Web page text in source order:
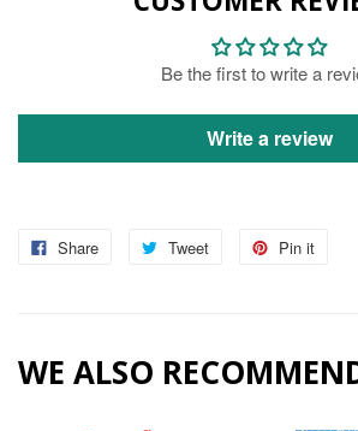
Be the first to write a
Write a review
Share Tweet Pin it
WE ALSO